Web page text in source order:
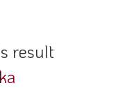
result